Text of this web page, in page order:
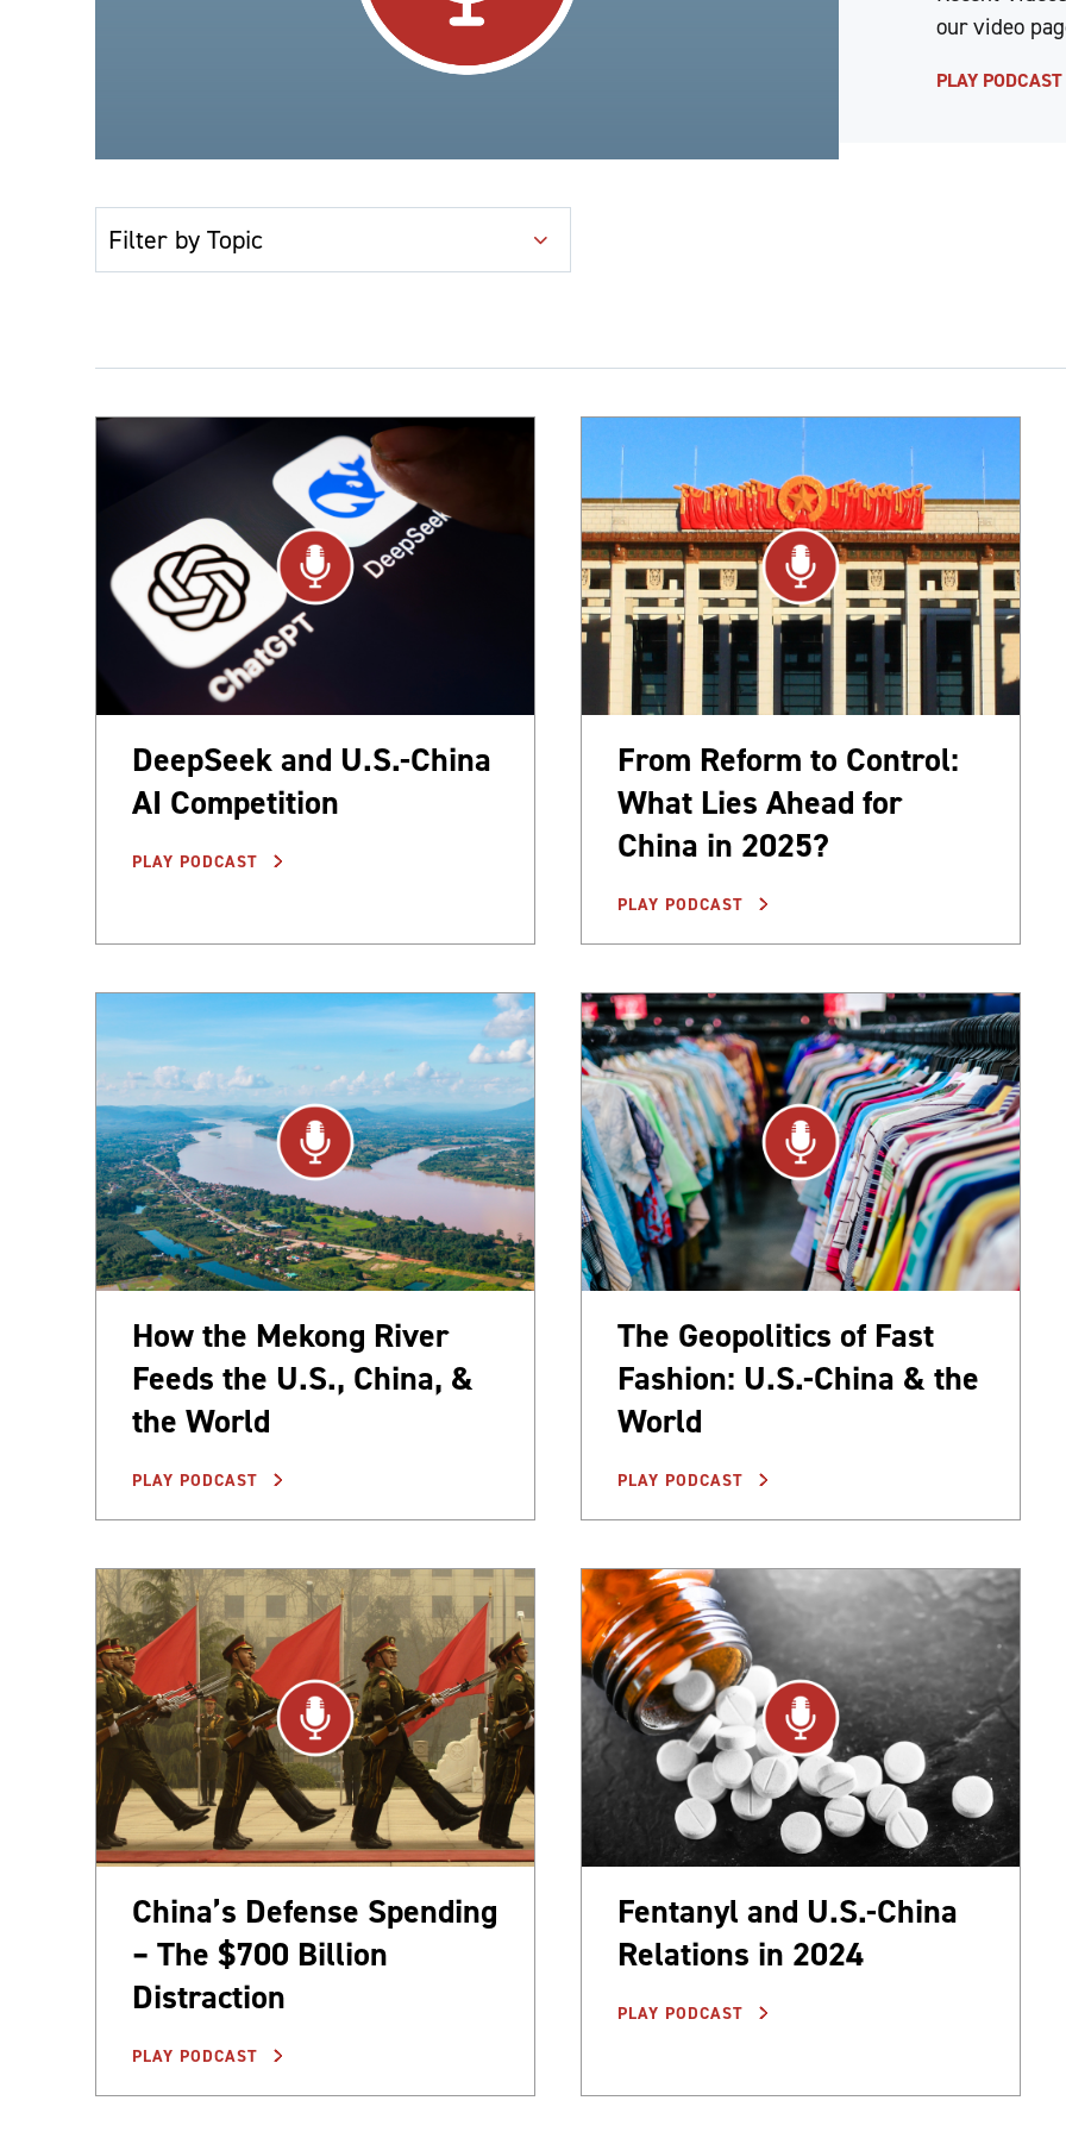
our video
PLAY
DeepSeek and U.S.-China
AI Competition
PLAY PODCAST
From Reform to Control:
What Lies Ahead for
China in 2025?
PLAY PODCAST
How the Mekong River
Feeds the U.S., China, &
the World
PLAY PODCAST
The Geopolitics of Fast
Fashion: U.S.-China & the
World
PLAY PODCAST
China’s Defense Spending
– The $700 Billion
Distraction
PLAY PODCAST
Fentanyl and U.S.-China
Relations in 2024
PLAY PODCAST